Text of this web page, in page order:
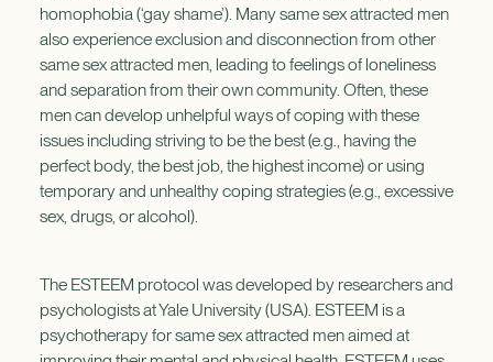
homophobia (‘gay shame’). Many same sex attracted men
also experience exclusion and disconnection from other
same sex attracted men, leading to feelings of loneliness
and separation from their own community. Often, these
men can develop unhelpful ways of coping with these
issues including striving to be the best (e.g., having the
perfect body, the best job, the highest income) or using
temporary and unhealthy coping strategies (e.g., excessive
sex, drugs, or alcohol).
The ESTEEM protocol was developed by researchers and
psychologists at Yale University (USA). ESTEEM is a
psychotherapy for same sex attracted men aimed at